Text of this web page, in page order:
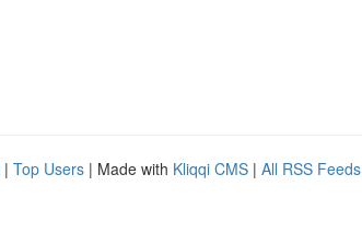
| Top Users | Made with Kliqqi CMS | All RSS Feeds